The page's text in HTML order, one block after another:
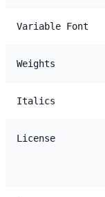
Variable Font
Weights
Italics
License